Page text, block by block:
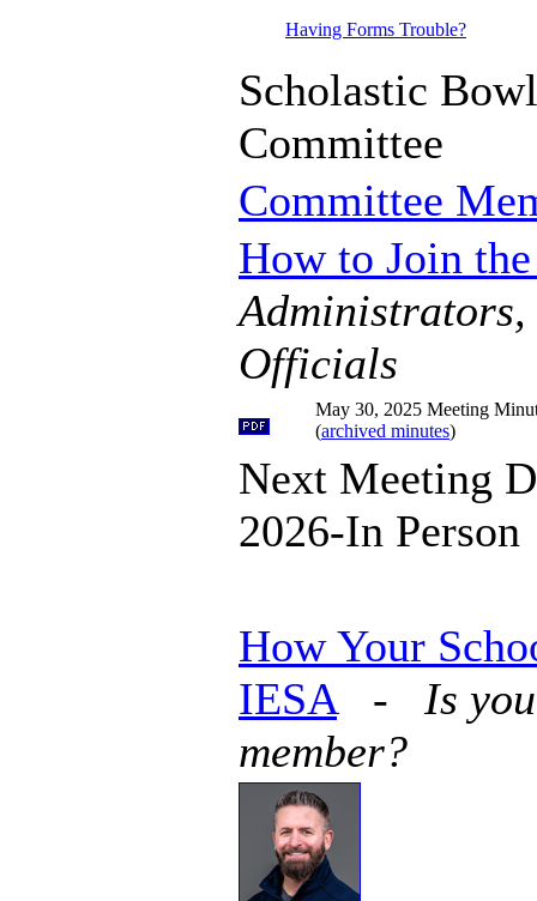
Having Forms Trouble?
Scholastic
Committee
Committee
How to Join
Administrators,
Officials
May 30, 2025 Meeting
(archived minutes)
Next Meeting
2026-In Person
How Your
IESA- Is
member?